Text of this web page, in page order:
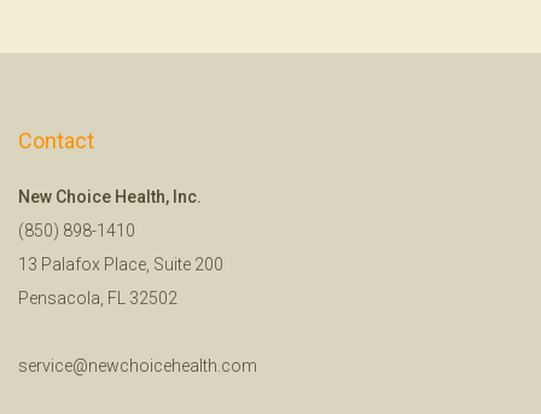
Contact
New Choice Health, Inc.
(850) 898-1410
13 Palafox Place, Suite 200
Pensacola, FL 32502
service@newchoicehealth.com